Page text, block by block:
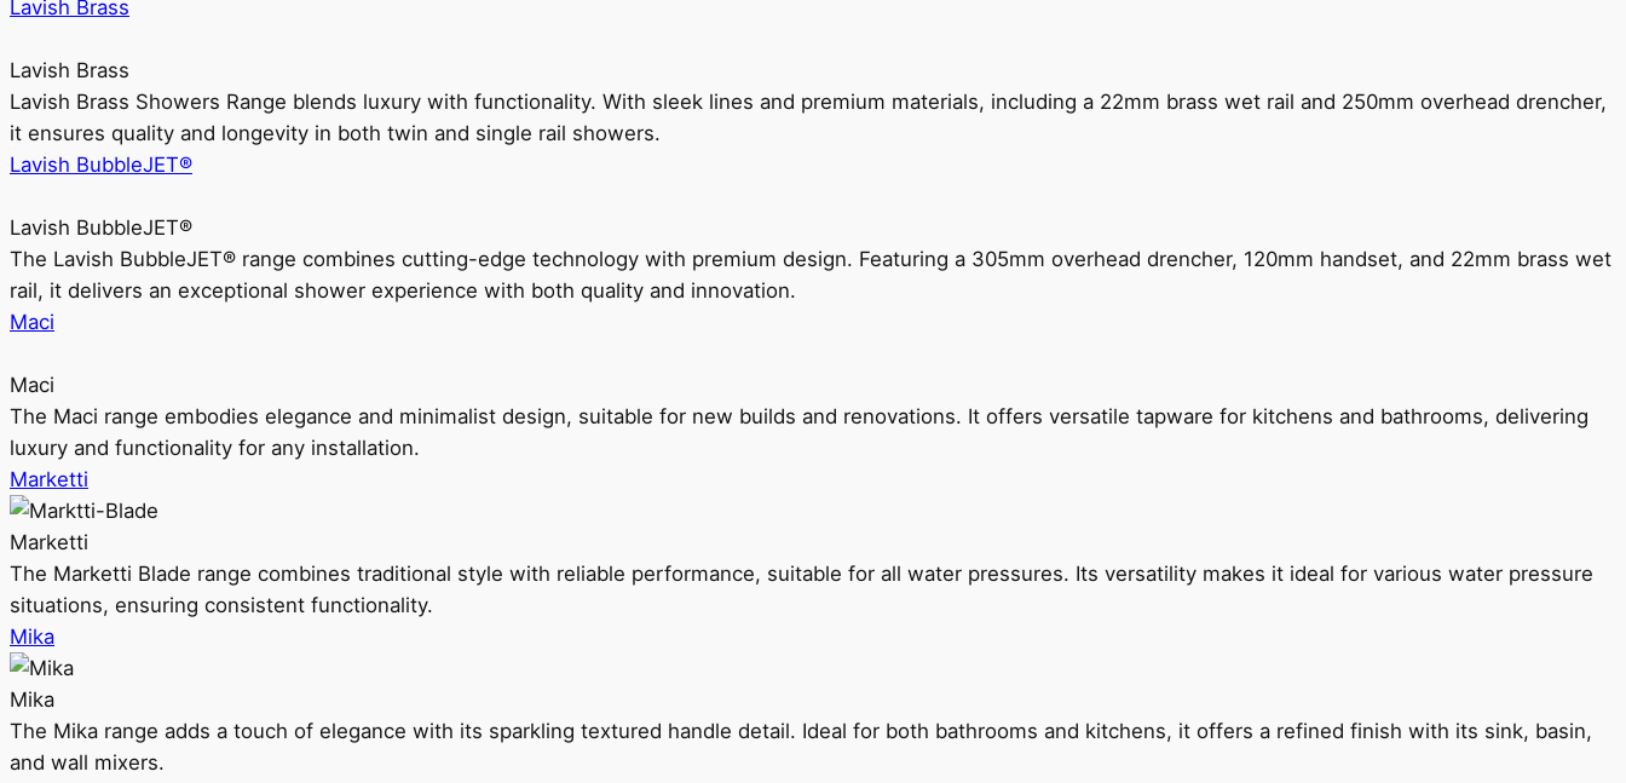
Lavish Brass
Lavish Brass
Lavish Brass Showers Range blends luxury with functionality. With sleek lines and premium materials, including a 22mm brass wet rail and 250mm overhead drencher,
it ensures quality and longevity in both twin and single rail showers.
Lavish BubbleJET®
Lavish BubbleJET®
The Lavish BubbleJET® range combines cutting-edge technology with premium design. Featuring a 305mm overhead drencher, 120mm handset, and 22mm brass wet
rail, it delivers an exceptional shower experience with both quality and innovation.
Maci
Maci
The Maci range embodies elegance and minimalist design, suitable for new builds and renovations. It offers versatile tapware for kitchens and bathrooms, delivering
luxury and functionality for any installation.
Marketti
Marketti
The Marketti Blade range combines traditional style with reliable performance, suitable for all water pressures. Its versatility makes it ideal for various water pressure
situations, ensuring consistent functionality.
Mika
Mika
The Mika range adds a touch of elegance with its sparkling textured handle detail. Ideal for both bathrooms and kitchens, it offers a refined finish with its sink, basin,
and wall mixers.